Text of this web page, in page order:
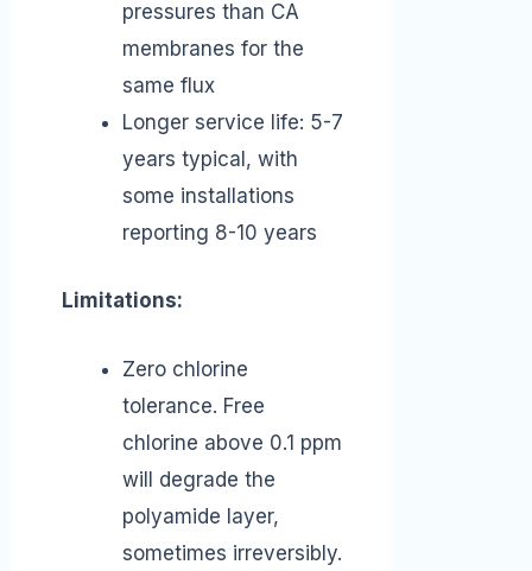
pressures than CA
membranes for the
same flux
Longer service life: 5-7
years typical, with
some installations
reporting 8-10 years
Limitations:
Zero chlorine
tolerance. Free
chlorine above 0.1 ppm
will degrade the
polyamide layer,
sometimes irreversibly.